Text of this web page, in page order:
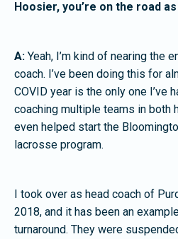
Hoosier, you’re on the road
A: Yeah, I’m kind of nearing the
coach. I’ve been doing this for
COVID year is the only one I’ve
coaching multiple teams in both
even helped start the
lacrosse program.
I took over as head coach of
2018, and it has been an
turnaround. They were